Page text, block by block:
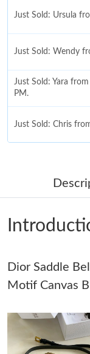
Just Sold: Ursula
Just Sold: Wendy
Just Sold: Yara
PM.
Just Sold: Chris
Just Sold: Dana
Just Sold: Zane
Just Sold: Sam
Just Sold: Liam
PM.
Dior Saddle
Motif Canvas